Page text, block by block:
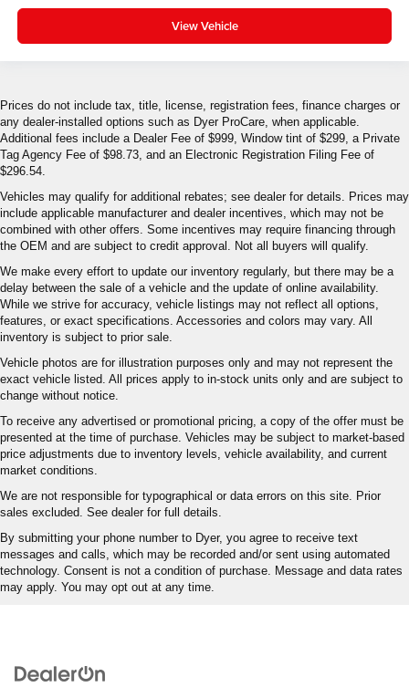
View Vehicle
Prices do not include tax, title, license, registration fees, finance charges or
any dealer-installed options such as Dyer ProCare, when applicable.
Additional fees include a Dealer Fee of $999, Window tint of $299, a Private
Tag Agency Fee of $98.73, and an Electronic Registration Filing Fee of
$296.54.
Vehicles may qualify for additional rebates; see dealer for details. Prices may
include applicable manufacturer and dealer incentives, which may not be
combined with other offers. Some incentives may require financing through
the OEM and are subject to credit approval. Not all buyers will qualify.
We make every effort to update our inventory regularly, but there may be a
delay between the sale of a vehicle and the update of online availability.
While we strive for accuracy, vehicle listings may not reflect all options,
features, or exact specifications. Accessories and colors may vary. All
inventory is subject to prior sale.
Vehicle photos are for illustration purposes only and may not represent the
exact vehicle listed. All prices apply to in-stock units only and are subject to
change without notice.
To receive any advertised or promotional pricing, a copy of the offer must be
presented at the time of purchase. Vehicles may be subject to market-based
price adjustments due to inventory levels, vehicle availability, and current
market conditions.
We are not responsible for typographical or data errors on this site. Prior
sales excluded. See dealer for full details.
By submitting your phone number to Dyer, you agree to receive text
messages and calls, which may be recorded and/or sent using automated
technology. Consent is not a condition of purchase. Message and data rates
may apply. You may opt out at any time.